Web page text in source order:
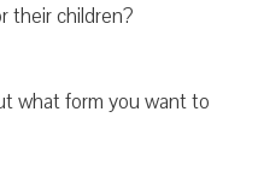
their children?
what form you want to